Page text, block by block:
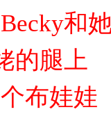
Becky和
的腿上
布娃娃